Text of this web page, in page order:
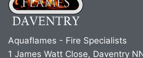
Aquaflames - Fire Specialists
1 James Watt Close, Daventry